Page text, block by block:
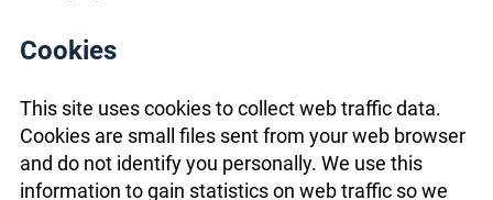
Cookies
This site uses cookies to collect web traffic data.
Cookies are small files sent from your web browser
and do not identify you personally. We use this
information to gain statistics on web traffic so we